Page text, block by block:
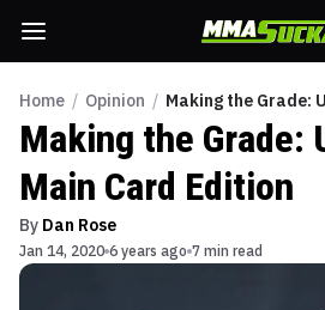
Home / Opinion / Making the Grade:
Making the Grade:
Main Card Edition
By Dan Rose
Jan 14, 2020 6 years ago 7 min read